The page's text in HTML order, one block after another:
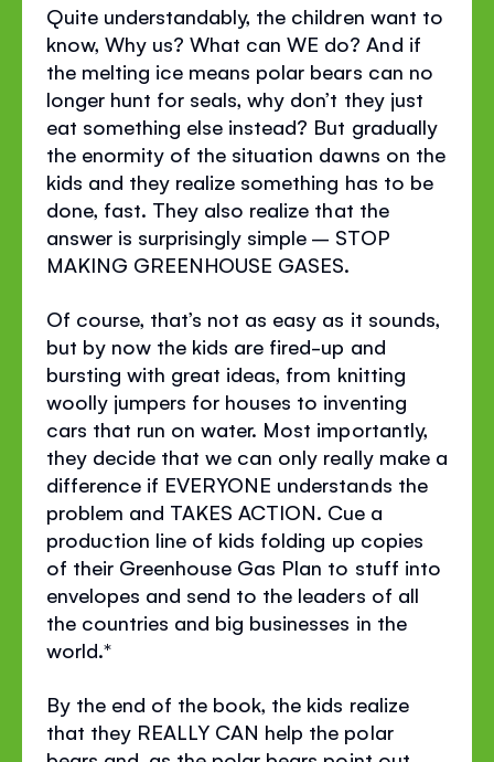
Quite understandably, the children want to
know, Why us? What can WE do? And if
the melting ice means polar bears can no
longer hunt for seals, why don’t they just
eat something else instead? But gradually
the enormity of the situation dawns on the
kids and they realize something has to be
done, fast. They also realize that the
answer is surprisingly simple – STOP
MAKING GREENHOUSE GASES.
Of course, that’s not as easy as it sounds,
but by now the kids are fired-up and
bursting with great ideas, from knitting
woolly jumpers for houses to inventing
cars that run on water. Most importantly,
they decide that we can only really make a
difference if EVERYONE understands the
problem and TAKES ACTION. Cue a
production line of kids folding up copies
of their Greenhouse Gas Plan to stuff into
envelopes and send to the leaders of all
the countries and big businesses in the
world.*
By the end of the book, the kids realize
that they REALLY CAN help the polar